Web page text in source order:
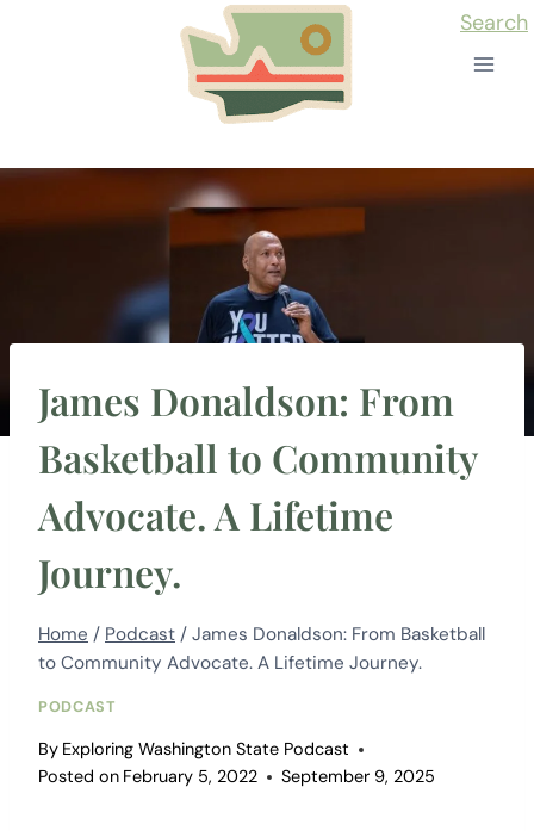
Search
James Donaldson: From
Basketball to Community
Advocate. A Lifetime
Journey.
Home / Podcast / James Donaldson: From Basketball
to Community Advocate. A Lifetime Journey.
PODCAST
By Exploring Washington State Podcast
Posted on February 5, 2022 September 9, 2025